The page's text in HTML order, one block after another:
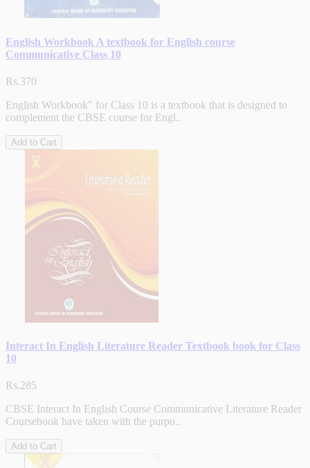
English Workbook A textbook for English course
Communicative Class 10
Rs.370
English Workbook" for Class 10 is a textbook that is designed to
complement the CBSE course for Engl..
Add to Cart
Interact In English Literature Reader Textbook book for Class
10
Rs.285
CBSE Interact In English Course Communicative Literature Reader
Coursebook have taken with the purpo..
Add to Cart